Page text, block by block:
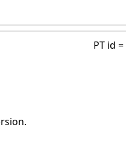
PT id =